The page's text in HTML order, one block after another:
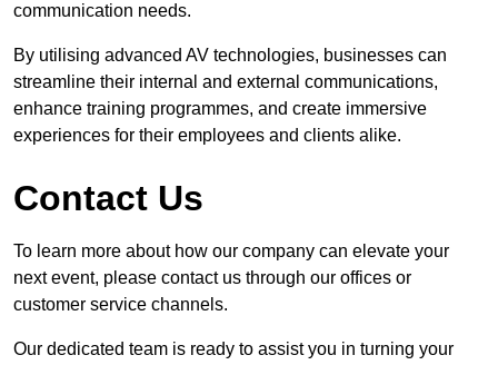
communication needs.
By utilising advanced AV technologies, businesses can
streamline their internal and external communications,
enhance training programmes, and create immersive
experiences for their employees and clients alike.
Contact Us
To learn more about how our company can elevate your
next event, please contact us through our offices or
customer service channels.
Our dedicated team is ready to assist you in turning your